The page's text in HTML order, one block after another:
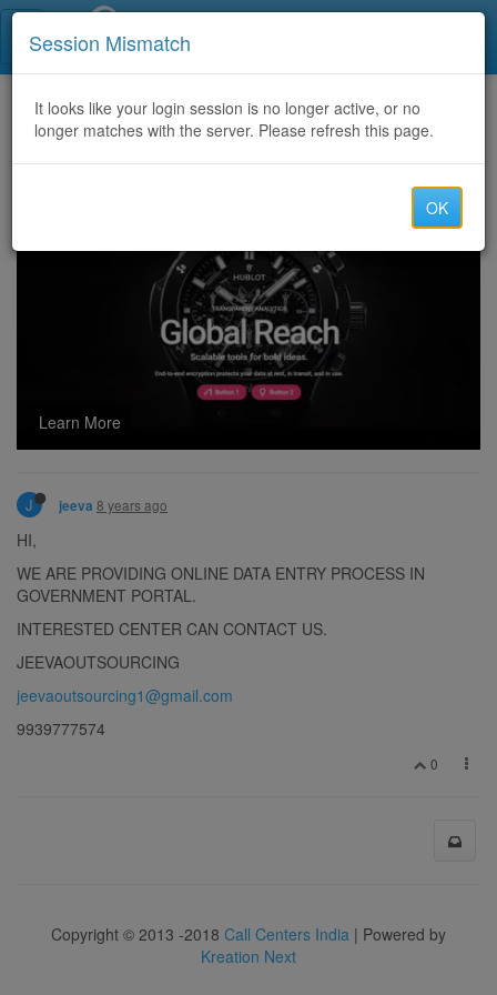
Home CategoriesDiscussion
ONLINE DATA ENTRY PROCESS OF GOVERNMENT PORATAL
Learn More
J jeeva 8 years ago
HI,
WE ARE PROVIDING ONLINE DATA ENTRY PROCESS IN
GOVERNMENT PORTAL.
INTERESTED CENTER CAN CONTACT US.
JEEVAOUTSOURCING
jeevaoutsourcing1@gmail.com
9939777574
0
Copyright © 2013 -2018 Call Centers India | Powered by
Kreation Next
Session Mismatch
It looks like your login session is no longer active, or no
longer matches with the server. Please refresh this page.
OK